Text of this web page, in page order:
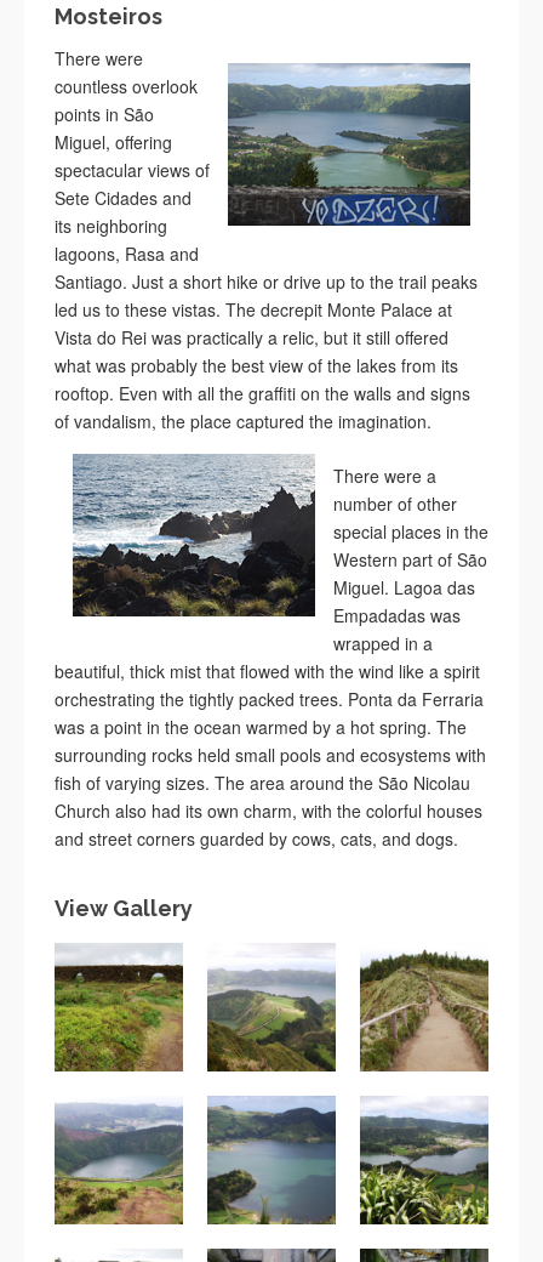
Mosteiros
There were
countless overlook
points in São
Miguel, offering
spectacular views of
Sete Cidades and
its neighboring
lagoons, Rasa and
Santiago. Just a short hike or drive up to the trail peaks
led us to these vistas. The decrepit Monte Palace at
Vista do Rei was practically a relic, but it still offered
what was probably the best view of the lakes from its
rooftop. Even with all the graffiti on the walls and signs
of vandalism, the place captured the imagination.
There were a
number of other
special places in the
Western part of São
Miguel. Lagoa das
Empadadas was
wrapped in a
beautiful, thick mist that flowed with the wind like a spirit
orchestrating the tightly packed trees. Ponta da Ferraria
was a point in the ocean warmed by a hot spring. The
surrounding rocks held small pools and ecosystems with
fish of varying sizes. The area around the São Nicolau
Church also had its own charm, with the colorful houses
and street corners guarded by cows, cats, and dogs.
View Gallery